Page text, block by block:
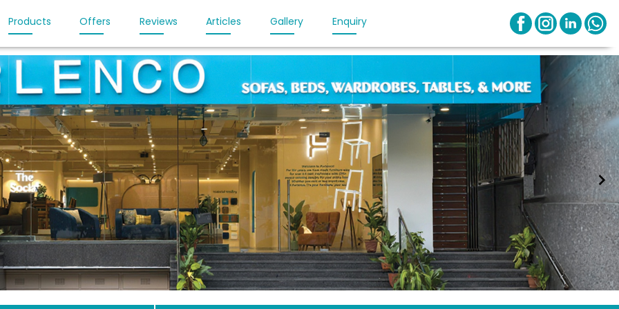
Products Offers Reviews Articles Gallery Enquiry